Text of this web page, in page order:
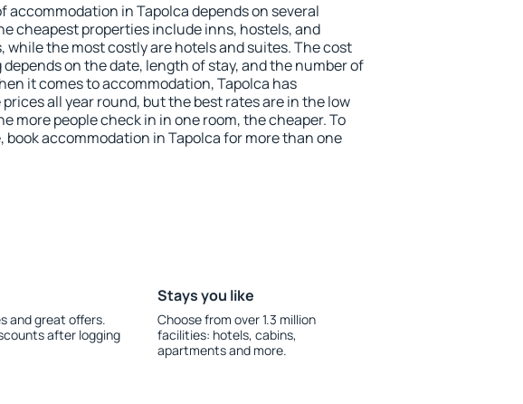
accommodation in Tapolca depends on several
cheapest properties include inns, hostels, and
while the most costly are hotels and suites. The cost
depends on the date, length of stay, and the number of
it comes to accommodation, Tapolca has
all year round, but the best rates are in the low
more people check in in one room, the cheaper. To
book accommodation in Tapolca for more than one
and great offers.
after logging
Stays you like
Choose from over 1.3 million
facilities: hotels, cabins,
apartments and more.